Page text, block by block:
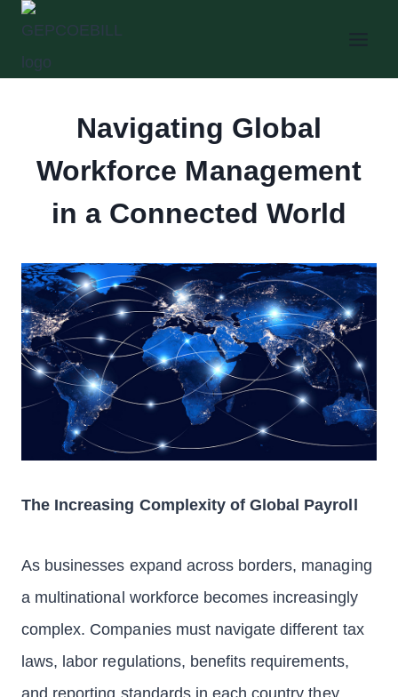
Skip
content
Navigating Global
Workforce Management
in a Connected World
The Increasing Complexity of Global Payroll
As businesses expand across borders, managing
a multinational workforce becomes increasingly
complex. Companies must navigate different tax
laws, labor regulations, benefits requirements,